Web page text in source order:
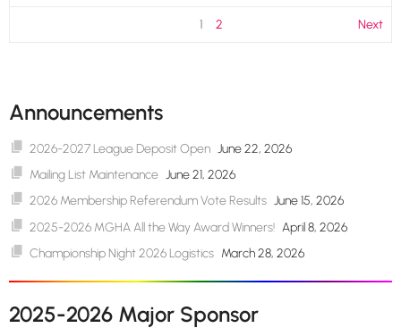
1 2 Next
Announcements
2026-2027 League Deposit Open June 22, 2026
Mailing List Maintenance June 21, 2026
2026 Membership Referendum Vote Results June 15, 2026
2025-2026 MGHA All the Way Award Winners! April 8, 2026
Championship Night 2026 Logistics March 28, 2026
2025-2026 Major Sponsor